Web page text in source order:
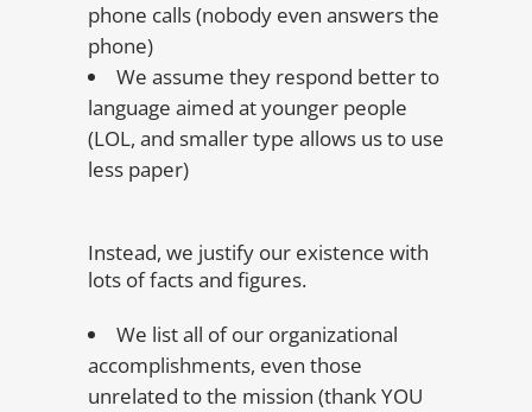
phone calls (nobody even answers the
phone)
We assume they respond better to
language aimed at younger people
(LOL, and smaller type allows us to use
less paper)
Instead, we justify our existence with
lots of facts and figures.
We list all of our organizational
accomplishments, even those
unrelated to the mission (thank YOU